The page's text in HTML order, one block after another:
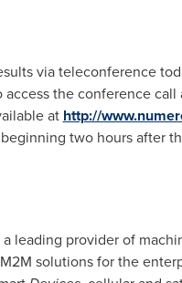
via teleconference
access the conference
at http://
two hours after
a leading provider of
solutions for the